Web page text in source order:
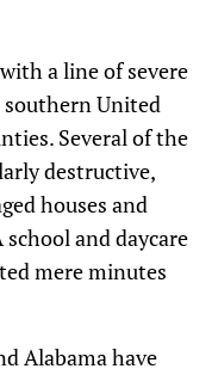
a line of severe
United
Several of the
destructive,
houses and
and daycare
mere minutes
Alabama have